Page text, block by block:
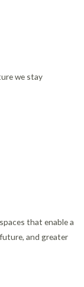
we stay
that enable a
and greater